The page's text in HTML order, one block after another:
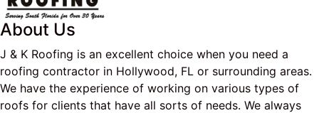
About Us
J & K Roofing is an excellent choice when you need a
roofing contractor in Hollywood, FL or surrounding areas.
We have the experience of working on various types of
roofs for clients that have all sorts of needs. We always